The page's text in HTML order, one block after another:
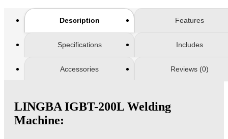
Description Features
Specifications Includes
Accessories Reviews (0)
LINGBA IGBT-200L Welding
Machine: